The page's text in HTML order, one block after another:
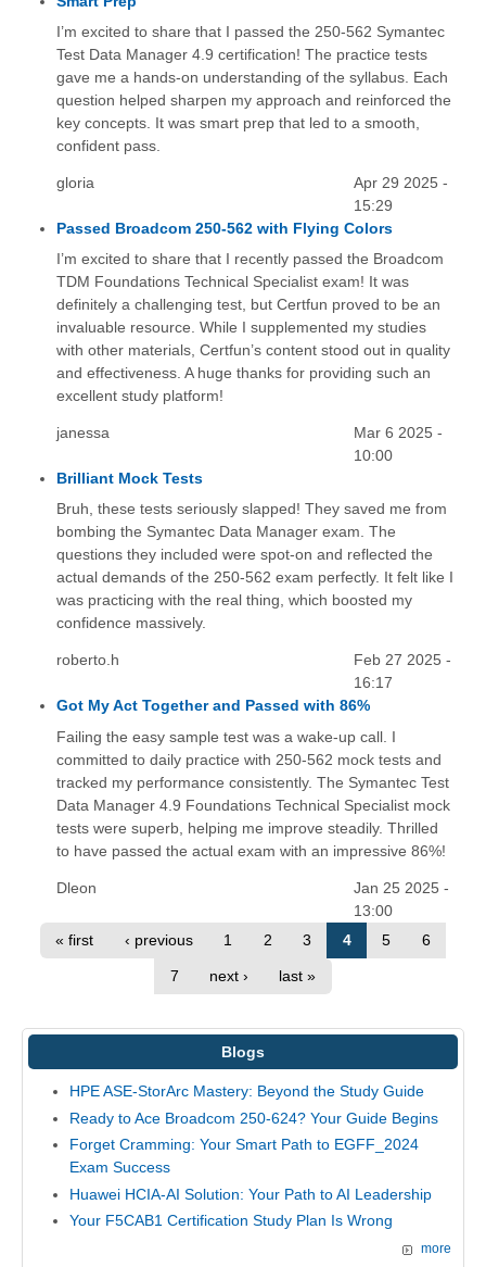
I’m excited to share that I passed the 250-562 Symantec
Test Data Manager 4.9 certification! The practice tests
gave me a hands-on understanding of the syllabus. Each
question helped sharpen my approach and reinforced the
key concepts. It was smart prep that led to a smooth,
confident pass.
gloria
Apr 29 2025 -
15:29
Passed Broadcom 250-562 with Flying Colors
I’m excited to share that I recently passed the Broadcom
TDM Foundations Technical Specialist exam! It was
definitely a challenging test, but Certfun proved to be an
invaluable resource. While I supplemented my studies
with other materials, Certfun’s content stood out in quality
and effectiveness. A huge thanks for providing such an
excellent study platform!
janessa
Mar 6 2025 -
10:00
Brilliant Mock Tests
Bruh, these tests seriously slapped! They saved me from
bombing the Symantec Data Manager exam. The
questions they included were spot-on and reflected the
actual demands of the 250-562 exam perfectly. It felt like I
was practicing with the real thing, which boosted my
confidence massively.
roberto.h
Feb 27 2025 -
16:17
Got My Act Together and Passed with 86%
Failing the easy sample test was a wake-up call. I
committed to daily practice with 250-562 mock tests and
tracked my performance consistently. The Symantec Test
Data Manager 4.9 Foundations Technical Specialist mock
tests were superb, helping me improve steadily. Thrilled
to have passed the actual exam with an impressive 86%!
Dleon
Jan 25 2025 -
13:00
« first
‹ previous 1 2 3 4 5 6
7 next › last »
Blogs
HPE ASE-StorArc Mastery: Beyond the Study Guide
Ready to Ace Broadcom 250-624? Your Guide Begins
Forget Cramming: Your Smart Path to EGFF_2024
Exam Success
Huawei HCIA-AI Solution: Your Path to AI Leadership
Your F5CAB1 Certification Study Plan Is Wrong
more